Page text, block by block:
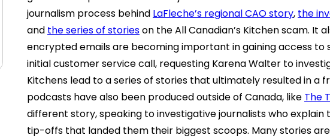
journalism process behind LaFleche’s regional CAO story, the
and the series of storieson the All Canadian’s Kitchen scam. It
encrypted emails are becoming important in gaining access to
initial customer service call, requesting Karena Walter to
Kitchens lead to a series of stories that ultimately resulted in a
podcasts have also been produced outside of Canada, like The
different story, speaking to investigative journalists who explain
tip-offs that landed them their biggest scoops. Many stories